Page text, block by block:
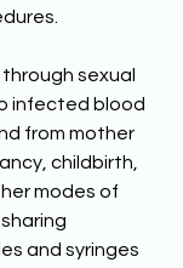
sexual
infected blood
from mother
childbirth,
modes of
and syringes